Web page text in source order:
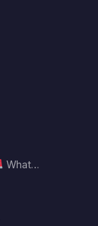
What…